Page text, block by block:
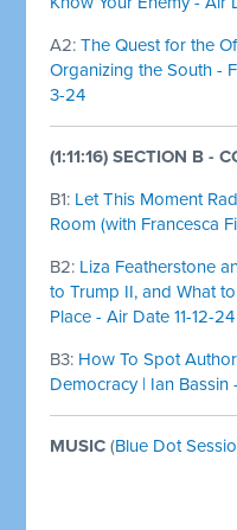
A2:The Quest for the
Organizing the South -
3-24
(1:11:16) SECTION B -
B1: Let This Moment
Room (with Francesca
B2: Liza Featherstone
to Trump II, and What
Place - Air Date 11-12-24
B3: How To Spot
Democracy | Ian
MUSIC (Blue Dot